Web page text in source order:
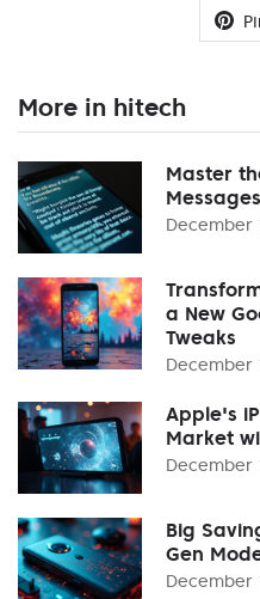
More in hitech
Master
December
a New
Tweaks
December
Apple's
Market
December
Big
Gen
December